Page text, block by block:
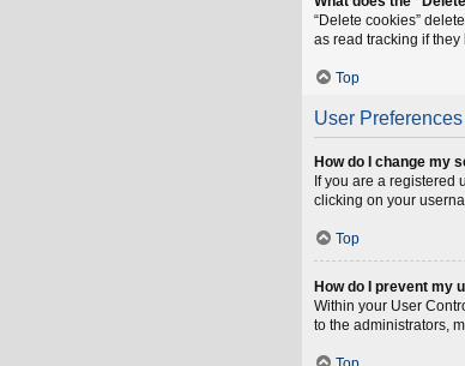
“Delete cookies”
as read tracking if
Top
User
How do I change my
If you are a registered
clicking on your
Top
How do I prevent my
Within your User
to the administrators,